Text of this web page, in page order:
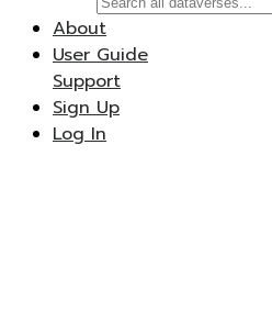
About
User Guide
Support
Sign Up
Log In